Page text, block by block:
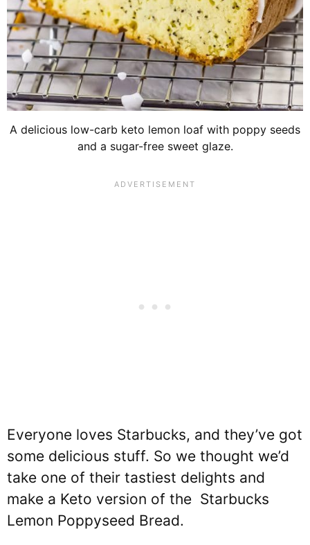
A delicious low-carb keto lemon loaf with poppy seeds
and a sugar-free sweet glaze.
Everyone loves Starbucks, and they’ve got
some delicious stuff. So we thought we’d
take one of their tastiest delights and
make a Keto version of the Starbucks
Lemon Poppyseed Bread.